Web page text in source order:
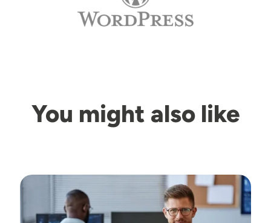
You might also like
Image